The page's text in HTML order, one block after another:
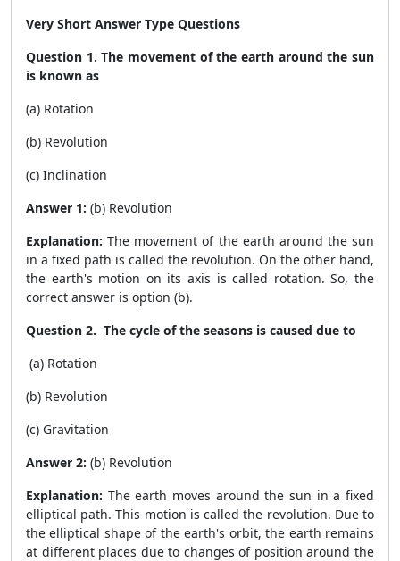
Very Short Answer Type Questions
Question 1. The movement of the earth around the sun
is known as
(a) Rotation
(b) Revolution
(c) Inclination
Answer 1: (b) Revolution
Explanation: The movement of the earth around the sun
in a fixed path is called the revolution. On the other hand,
the earth's motion on its axis is called rotation. So, the
correct answer is option (b).
Question 2. The cycle of the seasons is caused due to
(a) Rotation
(b) Revolution
(c) Gravitation
Answer 2: (b) Revolution
Explanation: The earth moves around the sun in a fixed
elliptical path. This motion is called the revolution. Due to
the elliptical shape of the earth's orbit, the earth remains
at different places due to changes of position around the